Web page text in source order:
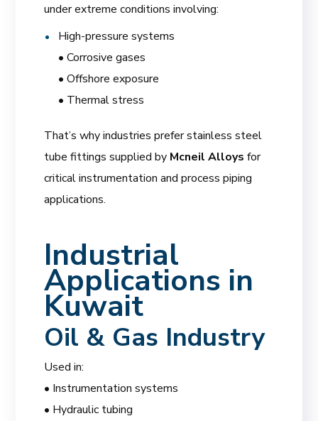
under extreme conditions involving:
High-pressure systems
• Corrosive gases
• Offshore exposure
• Thermal stress
That’s why industries prefer stainless steel
tube fittings supplied by Mcneil Alloys for
critical instrumentation and process piping
applications.
Industrial
Applications in
Kuwait
Oil & Gas Industry
Used in:
• Instrumentation systems
• Hydraulic tubing